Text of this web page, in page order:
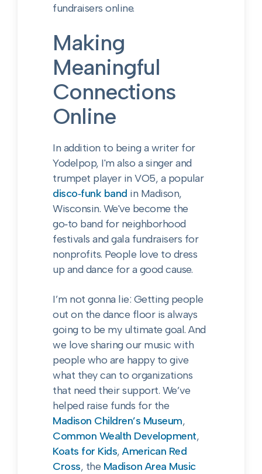
fundraisers online.
Making
Meaningful
Connections
Online
In addition to being a writer for
Yodelpop, I'm also a singer and
trumpet player in VO5, a popular
disco‑funk band in Madison,
Wisconsin. We've become the
go‑to band for neighborhood
festivals and gala fundraisers for
nonprofits. People love to dress
up and dance for a good cause.
I’m not gonna lie: Getting people
out on the dance floor is always
going to be my ultimate goal. And
we love sharing our music with
people who are happy to give
what they can to organizations
that need their support. We’ve
helped raise funds for the
Madison Children’s Museum,
Common Wealth Development,
Koats for Kids,American Red
Cross, the Madison Area Music